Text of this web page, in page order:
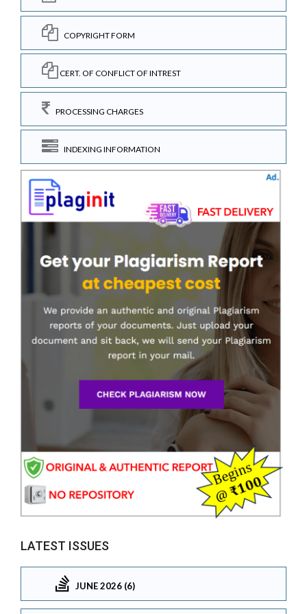
COPYRIGHT FORM
CERT. OF CONFLICT OF INTREST
PROCESSING CHARGES
INDEXING INFORMATION
LATEST ISSUES
JUNE 2026 (6)